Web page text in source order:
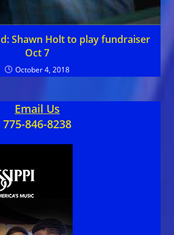
Shawn Holt to play fundraiser
Oct 7
October 4, 2018
Email Us
775-846-8238